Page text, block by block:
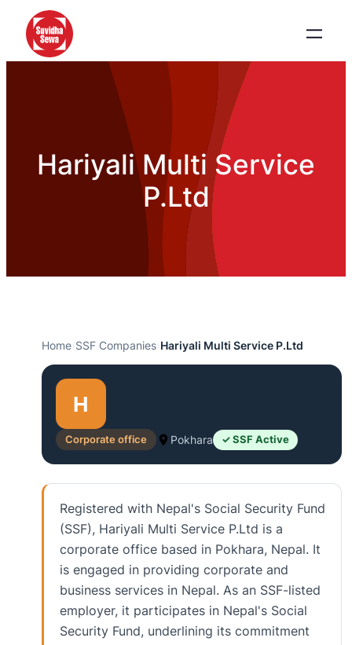
Hariyali Multi Service
P.Ltd
Home›SSF Companies›Hariyali Multi Service P.Ltd
H
Corporate office Pokhara ✓ SSF Active
Registered with Nepal's Social Security Fund
(SSF), Hariyali Multi Service P.Ltd is a
corporate office based in Pokhara, Nepal. It
is engaged in providing corporate and
business services in Nepal. As an SSF-listed
employer, it participates in Nepal's Social
Security Fund, underlining its commitment